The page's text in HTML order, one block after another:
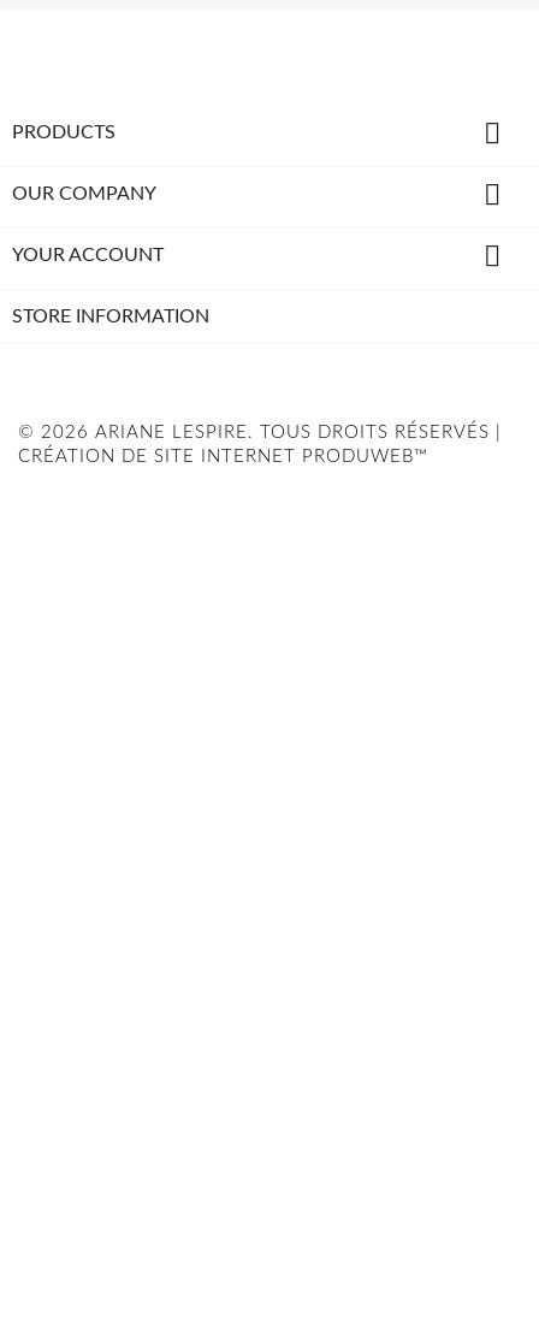
PRODUCTS 
OUR COMPANY 
YOUR ACCOUNT 
STORE INFORMATION
© 2026 ARIANE LESPIRE. TOUS DROITS RÉSERVÉS |
CRÉATION DE SITE INTERNET PRODUWEB™